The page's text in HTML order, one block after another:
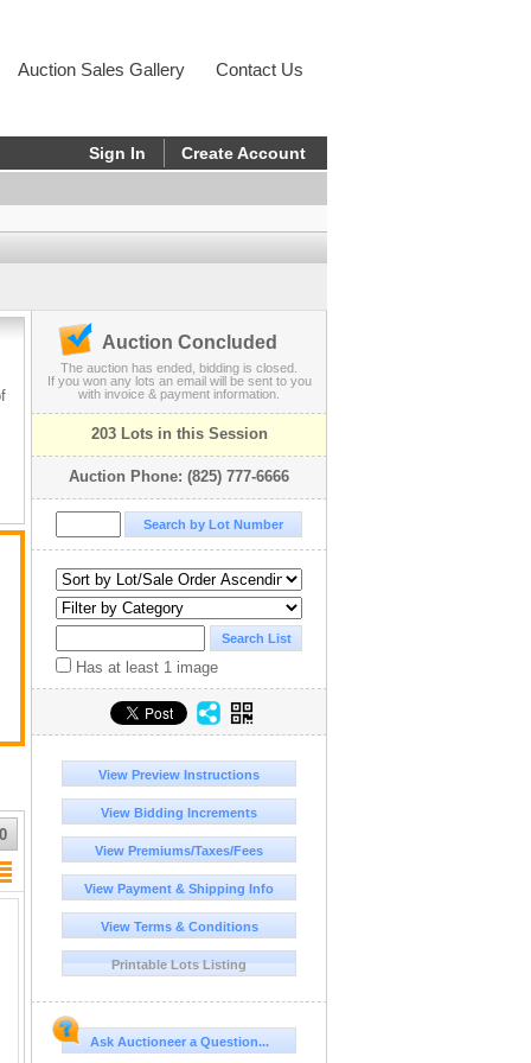
Auction Sales Gallery Contact Us
Sign In Create Account
Auction Concluded
The auction has ended, bidding is closed.
If you won any lots an email will be sent to you
with invoice & payment information.
203 Lots in this Session
Auction Phone: (825) 777-6666
Has at least 1 image
View Preview Instructions
View Bidding Increments
View Premiums/Taxes/Fees
View Payment & Shipping Info
View Terms & Conditions
Printable Lots Listing
Ask Auctioneer a Question...